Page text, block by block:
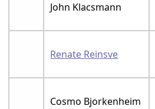
John Klacsmann
Renate Reinsve
Cosmo Bjorkenheim